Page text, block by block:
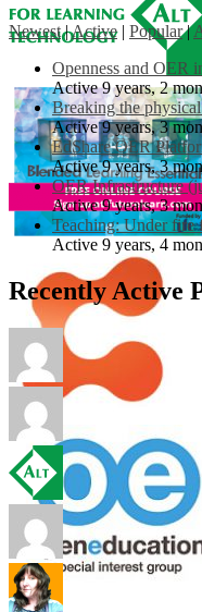
Newest |Active | Popular |
Openness and OER
Active 9 years, 2
Breaking the
Active 9 years, 3
EdShare OER
Active 9 years, 3
OER Infrastructure
Active 9 years, 3
Teaching: Under fire
Active 9 years, 4
Recently Active